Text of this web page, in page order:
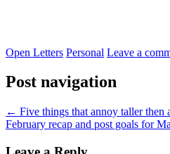
Open Letters Personal Leave a
Post navigation
← Five things that annoy taller then
February recap and post goals for